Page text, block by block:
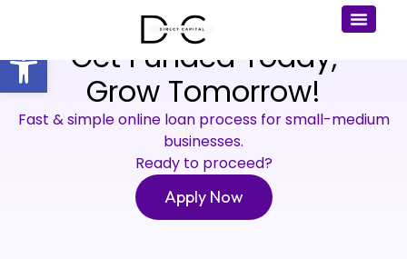
Open toolbarGet Funded Today,
Grow Tomorrow!
Fast & simple online loan process for small-medium
businesses.
Ready to proceed?
Apply Now